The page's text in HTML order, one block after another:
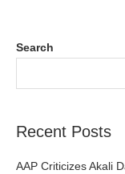
Search
Recent Posts
AAP Criticizes Akali